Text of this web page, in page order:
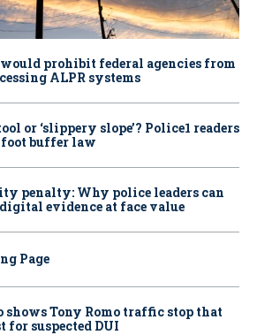
would prohibit federal agencies from
ALPR systems
or ‘slippery slope’? Police1 readers
foot buffer law
penalty: Why police leaders can
evidence at face value
Page
shows Tony Romo traffic stop that
for suspected DUI